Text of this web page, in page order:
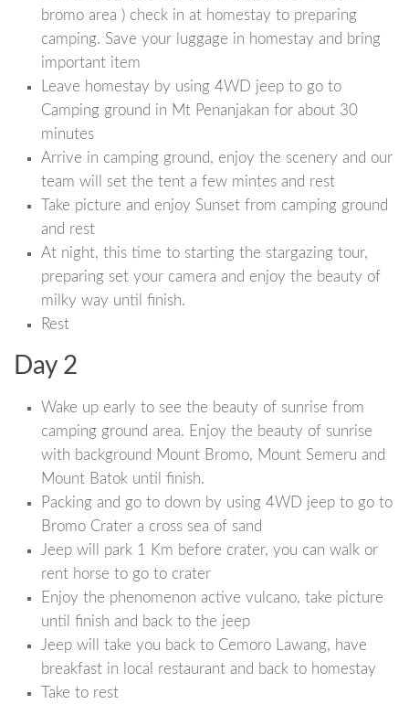
bromo area ) check in at homestay to preparing
camping. Save your luggage in homestay and bring
important item
Leave homestay by using 4WD jeep to go to
Camping ground in Mt Penanjakan for about 30
minutes
Arrive in camping ground, enjoy the scenery and our
team will set the tent a few mintes and rest
Take picture and enjoy Sunset from camping ground
and rest
At night, this time to starting the stargazing tour,
preparing set your camera and enjoy the beauty of
milky way until finish.
Rest
Day 2
Wake up early to see the beauty of sunrise from
camping ground area. Enjoy the beauty of sunrise
with background Mount Bromo, Mount Semeru and
Mount Batok until finish.
Packing and go to down by using 4WD jeep to go to
Bromo Crater a cross sea of sand
Jeep will park 1 Km before crater, you can walk or
rent horse to go to crater
Enjoy the phenomenon active vulcano, take picture
until finish and back to the jeep
Jeep will take you back to Cemoro Lawang, have
breakfast in local restaurant and back to homestay
Take to rest